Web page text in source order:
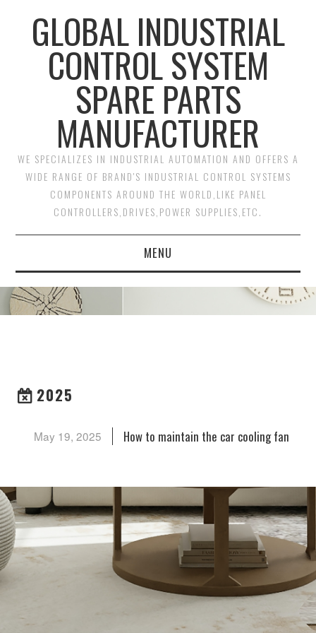
GLOBAL INDUSTRIAL
CONTROL SYSTEM
SPARE PARTS
MANUFACTURER
WE SPECIALIZES IN INDUSTRIAL AUTOMATION AND OFFERS A
WIDE RANGE OF BRAND'S INDUSTRIAL CONTROL SYSTEMS
COMPONENTS AROUND THE WORLD,LIKE PANEL
CONTROLLERS,DRIVES,POWER SUPPLIES,ETC.
MENU
HOME
2025
May 19, 2025 How to maintain the car cooling fan